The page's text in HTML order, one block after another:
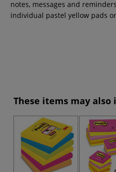
notes, messages and
individual pastel yellow pads
These items may also